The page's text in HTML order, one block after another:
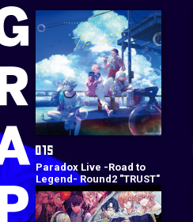
Paradox Live -Road to
Legend- Round2 "TRUST"